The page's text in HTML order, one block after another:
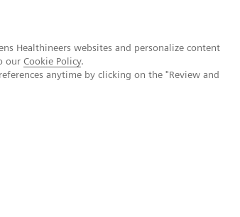
Healthineers websites and personalize content
our Cookie Policy.
anytime by clicking on the "Review and